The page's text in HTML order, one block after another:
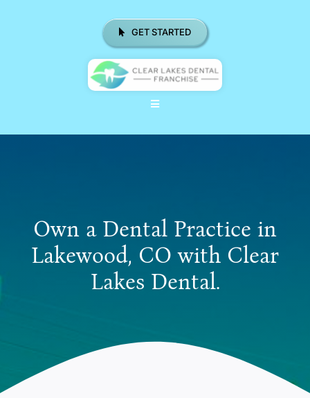
Toggle
ABOUT US
REAL RESULTS
RESOURCES
GET STARTED
Own a Dental Practice in
Lakewood, CO with Clear
Lakes Dental.